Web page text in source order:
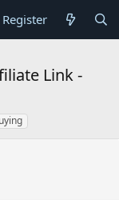
Register
Link -